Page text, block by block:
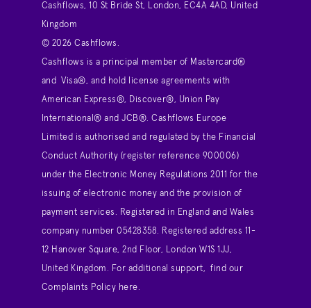
Cashflows, 10 St Bride St, London, EC4A 4AD, United
Kingdom
© 2026 Cashflows.
Cashflows is a principal member of Mastercard®
and Visa®, and hold license agreements with
American Express®, Discover®, Union Pay
International® and JCB®. Cashflows Europe
Limited is authorised and regulated by the Financial
Conduct Authority (register reference 900006)
under the Electronic Money Regulations 2011 for the
issuing of electronic money and the provision of
payment services. Registered in England and Wales
company number 05428358. Registered address 11-
12 Hanover Square, 2nd Floor, London W1S 1JJ,
United Kingdom. For additional support, find our
Complaints Policy here.